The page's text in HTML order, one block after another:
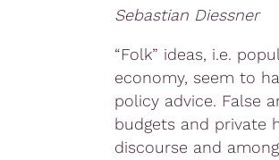
Sebastian Diessner
“Folk” ideas, i.e.
economy, seem to
policy advice. False
budgets and private
discourse and